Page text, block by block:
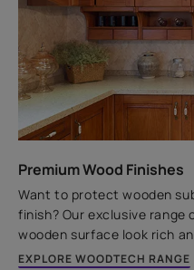
Premium Wood Finishes
Want to protect wooden
finish? Our exclusive range
wooden surface look rich
EXPLORE WOODTECH RANGE